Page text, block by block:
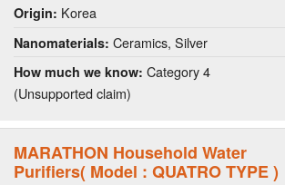
Origin: Korea
Nanomaterials: Ceramics, Silver
How much we know: Category 4
(Unsupported claim)
MARATHON Household Water
Purifiers( Model : QUATRO TYPE )